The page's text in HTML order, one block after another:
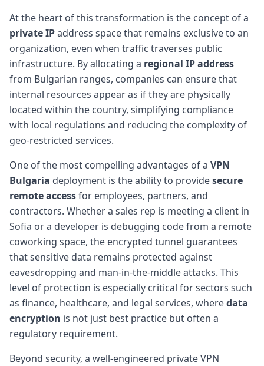
At the heart of this transformation is the concept of a
private IPaddress space that remains exclusive to an
organization, even when traffic traverses public
infrastructure. By allocating a regional IP address
from Bulgarian ranges, companies can ensure that
internal resources appear as if they are physically
located within the country, simplifying compliance
with local regulations and reducing the complexity of
geo-restricted services.
One of the most compelling advantages of a VPN
Bulgaria deployment is the ability to providesecure
remote accessfor employees, partners, and
contractors. Whether a sales rep is meeting a client in
Sofia or a developer is debugging code from a remote
coworking space, the encrypted tunnel guarantees
that sensitive data remains protected against
eavesdropping and man-in-the-middle attacks. This
level of protection is especially critical for sectors such
as finance, healthcare, and legal services, wheredata
encryption is not just best practice but often a
regulatory requirement.
Beyond security, a well-engineered private VPN